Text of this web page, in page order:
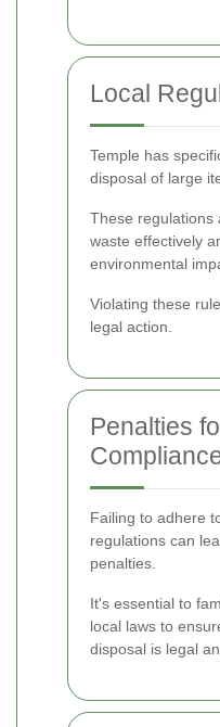
Local
Temple has
disposal of large
These regulations
waste effectively
environmental
Violating these
legal action.
Penalties
Failing to adhere
regulations can
penalties.
It's essential to
local laws to
disposal is legal